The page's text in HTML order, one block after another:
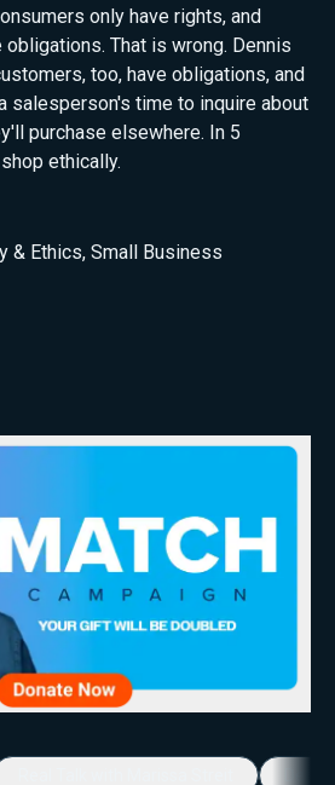
only have rights, and
That is wrong. Dennis
too, have obligations, and
salesperson's time to inquire about
purchase elsewhere. In 5
ethically.
& Ethics, Small Business